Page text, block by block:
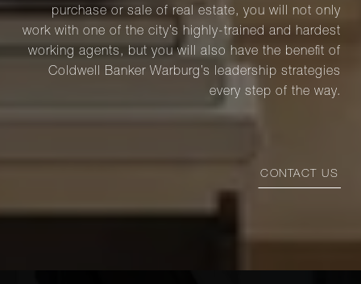
purchase or sale of real estate, you will not only
work with one of the city’s highly-trained and hardest
working agents, but you will also have the benefit of
Coldwell Banker Warburg’s leadership strategies
every step of the way.
CONTACT US